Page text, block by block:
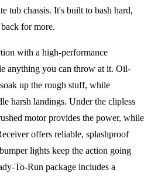
tub chassis. It's built to bash hard,
for more.
with a high-performance
anything you can throw at it. Oil-
up the rough stuff, while
harsh landings. Under the clipless
motor provides the power, while
offers reliable, splashproof
lights keep the action going
To-Run package includes a